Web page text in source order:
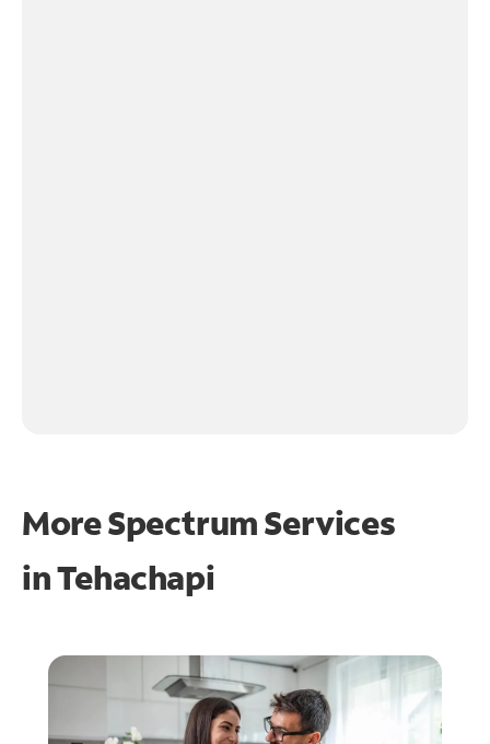
More Spectrum Services
inTehachapi